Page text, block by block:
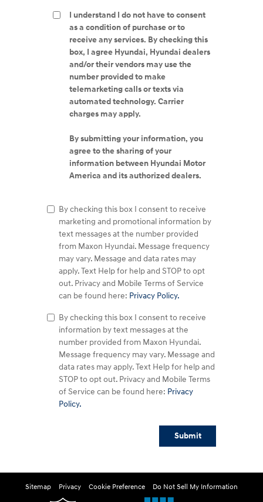
I understand I do not have to consent
as a condition of purchase or to
receive any services. By checking this
box, I agree Hyundai, Hyundai dealers
and/or their vendors may use the
number provided to make
telemarketing calls or texts via
automated technology. Carrier
charges may apply.
By submitting your information, you
agree to the sharing of your
information between Hyundai Motor
America and its authorized dealers.
By checking this box I consent to receive
marketing and promotional information by
text messages at the number provided
from Maxon Hyundai. Message frequency
may vary. Message and data rates may
apply. Text Help for help and STOP to opt
out. Privacy and Mobile Terms of Service
can be found here: Privacy Policy.
By checking this box I consent to receive
information by text messages at the
number provided from Maxon Hyundai.
Message frequency may vary. Message and
data rates may apply. Text Help for help and
STOP to opt out. Privacy and Mobile Terms
of Service can be found here: Privacy
Policy.
Submit
Sitemap Privacy Cookie Preference Do Not Sell My Information